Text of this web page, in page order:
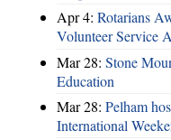
Apr 4: Rotarians
Volunteer Service
Mar 28: Stone
Education
Mar 28: Pelham
International